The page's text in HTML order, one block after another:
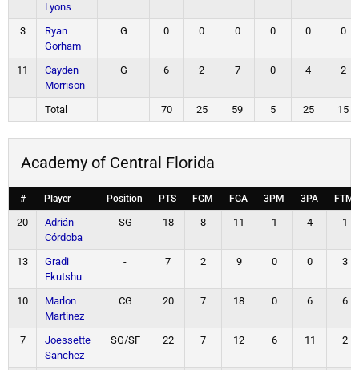
Lyons
3
Ryan
Gorham
G 0 0 0 0 0 0
11
Cayden
Morrison
G 6 2 7 0 4 2
Total 70 25 59 5 25 15
Academy of Central Florida
# Player Position PTS FGM FGA 3PM 3PA FTM
20
Adrián
Córdoba
SG 18 8 11 1 4 1
13
Gradi
Ekutshu
- 7 2 9 0 0 3
10
Marlon
Martinez
CG 20 7 18 0 6 6
7
Joessette
Sanchez
SG/SF 22 7 12 6 11 2